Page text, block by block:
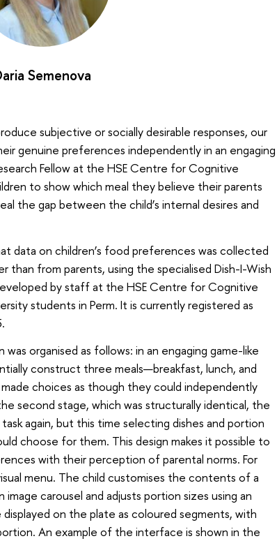
Semenova
subjective or socially desirable responses, our
genuine preferences independently in an engaging
Fellow at the HSE Centre for Cognitive
to show which meal they believe their parents
the gap between the child’s internal desires and
data on children’s food preferences was collected
than from parents, using the specialised Dish-I-Wish
by staff at the HSE Centre for Cognitive
students in Perm. It is currently registered as
organised as follows: in an engaging game-like
construct three meals—breakfast, lunch, and
choices as though they could independently
second stage, which was structurally identical, the
again, but this time selecting dishes and portion
choose for them. This design makes it possible to
with their perception of parental norms. For
menu. The child customises the contents of a
carousel and adjusts portion sizes using an
on the plate as coloured segments, with
An example of the interface is shown in the